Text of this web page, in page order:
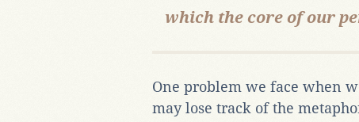
which the core of our
One problem we face when
may lose track of the